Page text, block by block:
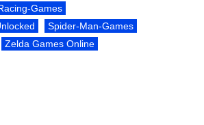
Games
Spider-Man-Games
Zelda Games Online